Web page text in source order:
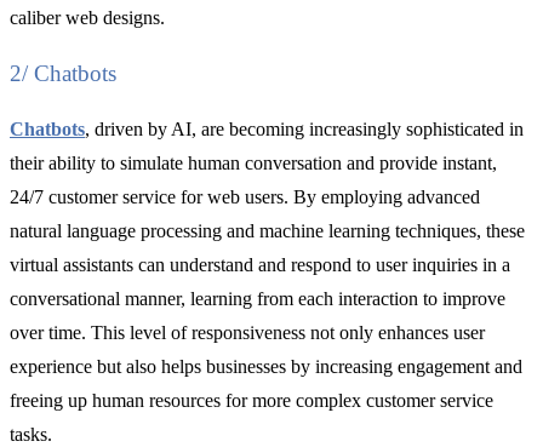
caliber web designs.
2/ Chatbots
Chatbots, driven by AI, are becoming increasingly sophisticated in
their ability to simulate human conversation and provide instant,
24/7 customer service for web users. By employing advanced
natural language processing and machine learning techniques, these
virtual assistants can understand and respond to user inquiries in a
conversational manner, learning from each interaction to improve
over time. This level of responsiveness not only enhances user
experience but also helps businesses by increasing engagement and
freeing up human resources for more complex customer service
tasks.